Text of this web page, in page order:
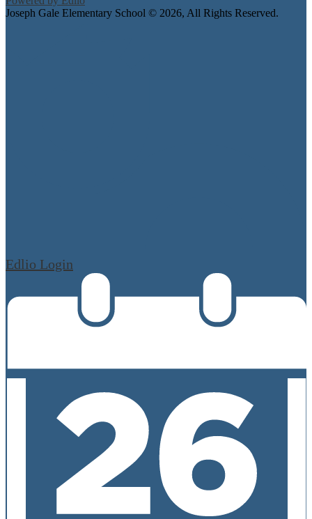
Joseph Gale Elementary School © 2026, All Rights Reserved.
Edlio Login